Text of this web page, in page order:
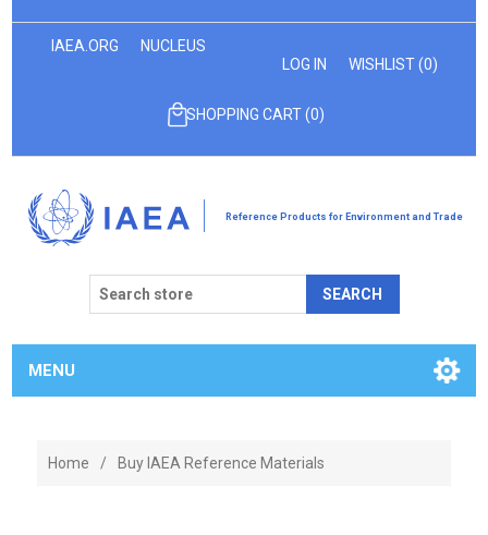
IAEA.ORG
NUCLEUS
LOG IN
WISHLIST(0)
SHOPPING CART (0)
Reference Products for Environment and Trade
SEARCH
MENU
Home / Buy IAEA Reference Materials